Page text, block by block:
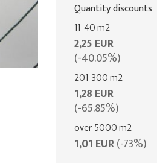
Quantity discounts
11-40 m2
2,25 EUR
(-40.05%)
201-300 m2
1,28 EUR
(-65.85%)
over 5000 m2
1,01 EUR(-73%)